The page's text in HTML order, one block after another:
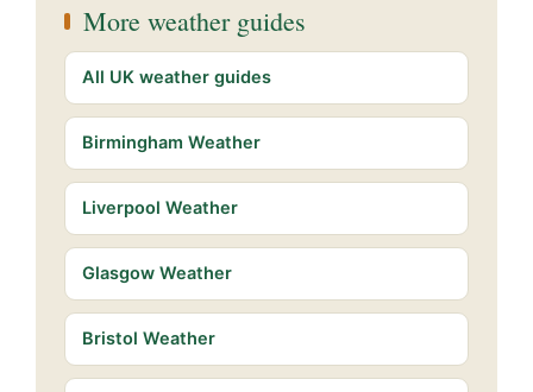
More weather guides
All UK weather guides
Birmingham Weather
Liverpool Weather
Glasgow Weather
Bristol Weather